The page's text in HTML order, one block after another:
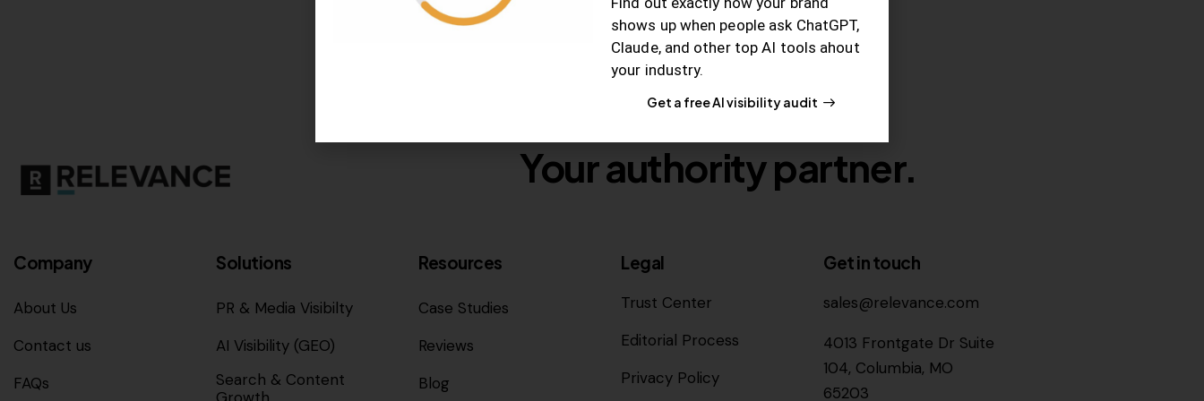
Your authority partner.
Company
About Us
Contact us
FAQs
Solutions
PR & Media Visibilty
AI Visibility (GEO)
Search & Content
Growth
Resources
Case Studies
Reviews
Blog
Legal
Trust Center
Editorial Process
Privacy Policy
Get in touch
sales@relevance.com
4013 Frontgate Dr Suite
104, Columbia, MO
65203
shows up when people ask ChatGPT,
Claude, and other top AI tools ahout
your industry.
Get a free AI visibility audit